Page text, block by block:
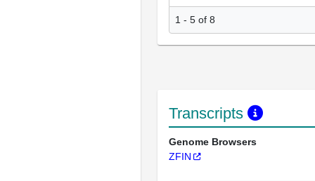
1 - 5 of 8
Transcripts
Genome Browsers
ZFIN